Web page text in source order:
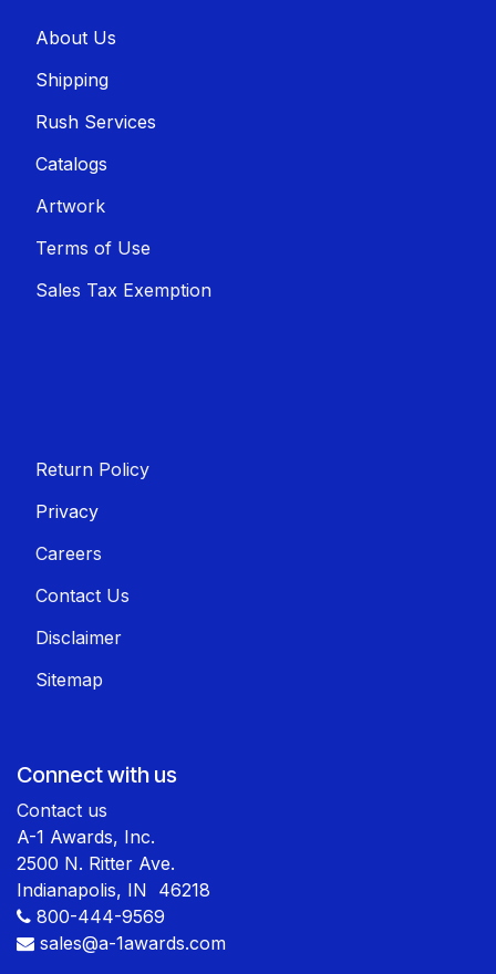
About U​​s
Shippin​​g
Rush Services
Catalogs
Artwork
Terms of Use
Sales T​​ax Exemption
Return Policy
Privacy
Careers
Contact Us
Disclaimer
Sitemap
Connect with us
Contact us
A-1 Awards, Inc.
2500 N. Ritter Ave.
Indianapolis, IN 46218
800-444-9569
sales@a-1awards.com